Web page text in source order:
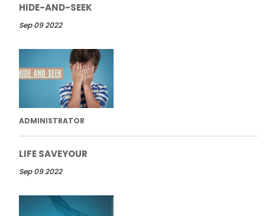
HIDE-AND-SEEK
Sep 09 2022
ADMINISTRATOR
LIFE SAVEYOUR
Sep 09 2022